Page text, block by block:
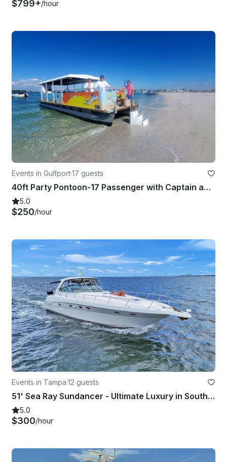
$799+/hour
Events in Gulfport·17 guests
40ft Party Pontoon-17 Passenger with Captain and Crew-COI-St Pete Beach FL
5.0
$250/hour
Events in Tampa·12 guests
51' Sea Ray Sundancer - Ultimate Luxury in South Tampa
5.0
$300/hour